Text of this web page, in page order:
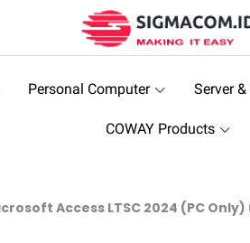
Personal Computer Server
COWAY Products
Access LTSC 2024 (PC